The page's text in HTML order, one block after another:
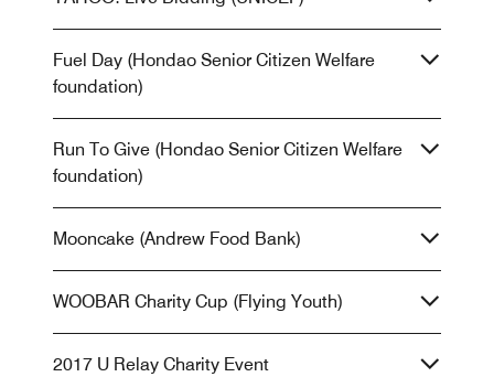
Fuel Day (Hondao Senior Citizen Welfare
foundation)
Run To Give (Hondao Senior Citizen Welfare
foundation)
Mooncake (Andrew Food Bank)
WOOBAR Charity Cup (Flying Youth)
2017 U Relay Charity Event